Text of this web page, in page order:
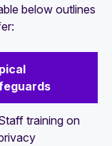
below outlines
training on